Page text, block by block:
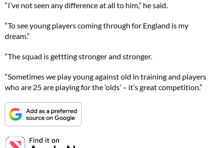
“I’ve not seen any difference at all to him,” he said.
“To see young players coming through for England is my
dream.”
“The squad is gettting stronger and stronger.
“Sometimes we play young against old in training and players
who are 25 are playing for the ‘olds’ – it’s great competition.”